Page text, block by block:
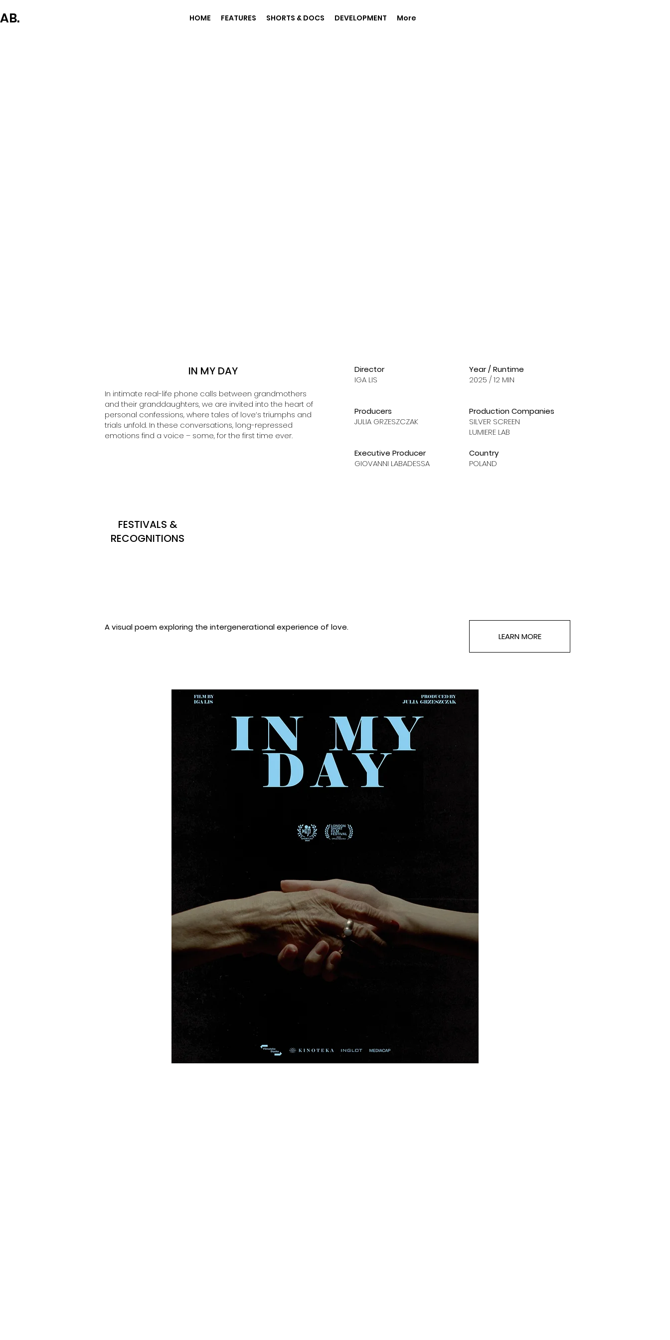
HOME FEATURES SHORTS & DOCS DEVELOPMENT More
IN MY DAY
In intimate real-life phone calls between grandmothers
and their granddaughters, we are invited into the heart of
personal confessions, where tales of love’s triumphs and
trials unfold. In these conversations, long-repressed
emotions find a voice – some, for the first time ever.
Director
IGA LIS
Producers
JULIA GRZESZCZAK
Executive Producer
GIOVANNI LABADESSA
Year / Runtime
2025 / 12 MIN
Production Companies
SILVER SCREEN
LUMIERE LAB
Country
POLAND
FESTIVALS &
RECOGNITIONS
A visual poem exploring the intergenerational experience of love.
LEARN MORE